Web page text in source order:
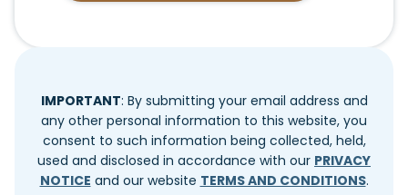
IMPORTANT: By submitting your email address and
any other personal information to this website, you
consent to such information being collected, held,
used and disclosed in accordance with our PRIVACY
NOTICE and our website TERMS AND CONDITIONS.